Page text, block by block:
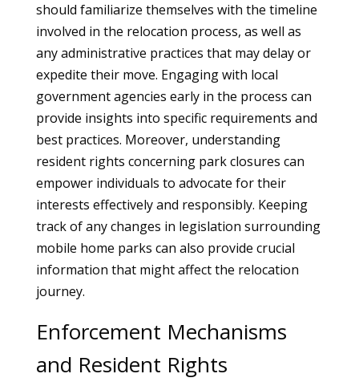
should familiarize themselves with the timeline
involved in the relocation process, as well as
any administrative practices that may delay or
expedite their move. Engaging with local
government agencies early in the process can
provide insights into specific requirements and
best practices. Moreover, understanding
resident rights concerning park closures can
empower individuals to advocate for their
interests effectively and responsibly. Keeping
track of any changes in legislation surrounding
mobile home parks can also provide crucial
information that might affect the relocation
journey.
Enforcement Mechanisms
and Resident Rights